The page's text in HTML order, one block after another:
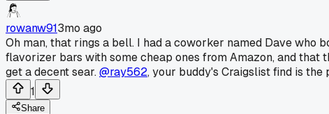
rowanw913mo ago
Oh man, that rings a bell. I had a coworker named Dave who
flavorizer bars with some cheap ones from Amazon, and
get a decent sear.@ray562, your buddy's Craigslist find is
1
Share